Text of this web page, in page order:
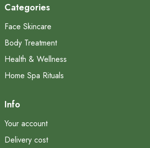
Categories
Face Skincare
Body Treatment
Health & Wellness
Home Spa Rituals
Info
Your account
Delivery cost